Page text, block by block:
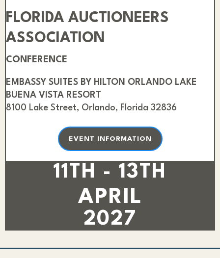
FLORIDA AUCTIONEERS
ASSOCIATION
CONFERENCE
EMBASSY SUITES BY HILTON ORLANDO LAKE
BUENA VISTA RESORT
8100 Lake Street, Orlando, Florida 32836
EVENT INFORMATION
11TH - 13TH
APRIL
2027